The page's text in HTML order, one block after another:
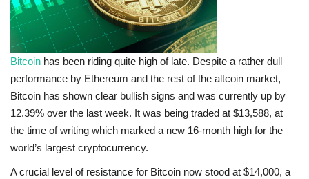
Bitcoin has been riding quite high of late. Despite a rather dull
performance by Ethereum and the rest of the altcoin market,
Bitcoin has shown clear bullish signs and was currently up by
12.39% over the last week. It was being traded at $13,588, at
the time of writing which marked a new 16-month high for the
world’s largest cryptocurrency.
A crucial level of resistance for Bitcoin now stood at $14,000, a